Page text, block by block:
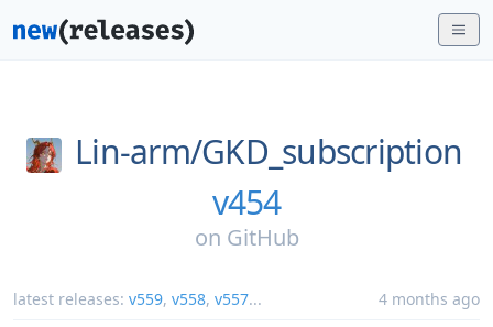
Lin-arm/GKD_subscription
v454
on GitHub
latest releases: v559, v558, v557... 4 months ago